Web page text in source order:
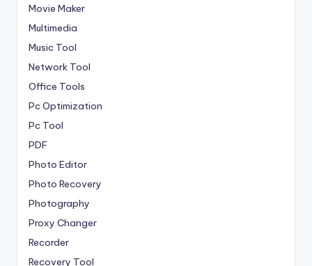
Movie Maker
Multimedia
Music Tool
Network Tool
Office Tools
Pc Optimization
Pc Tool
PDF
Photo Editor
Photo Recovery
Photography
Proxy Changer
Recorder
Recovery Tool